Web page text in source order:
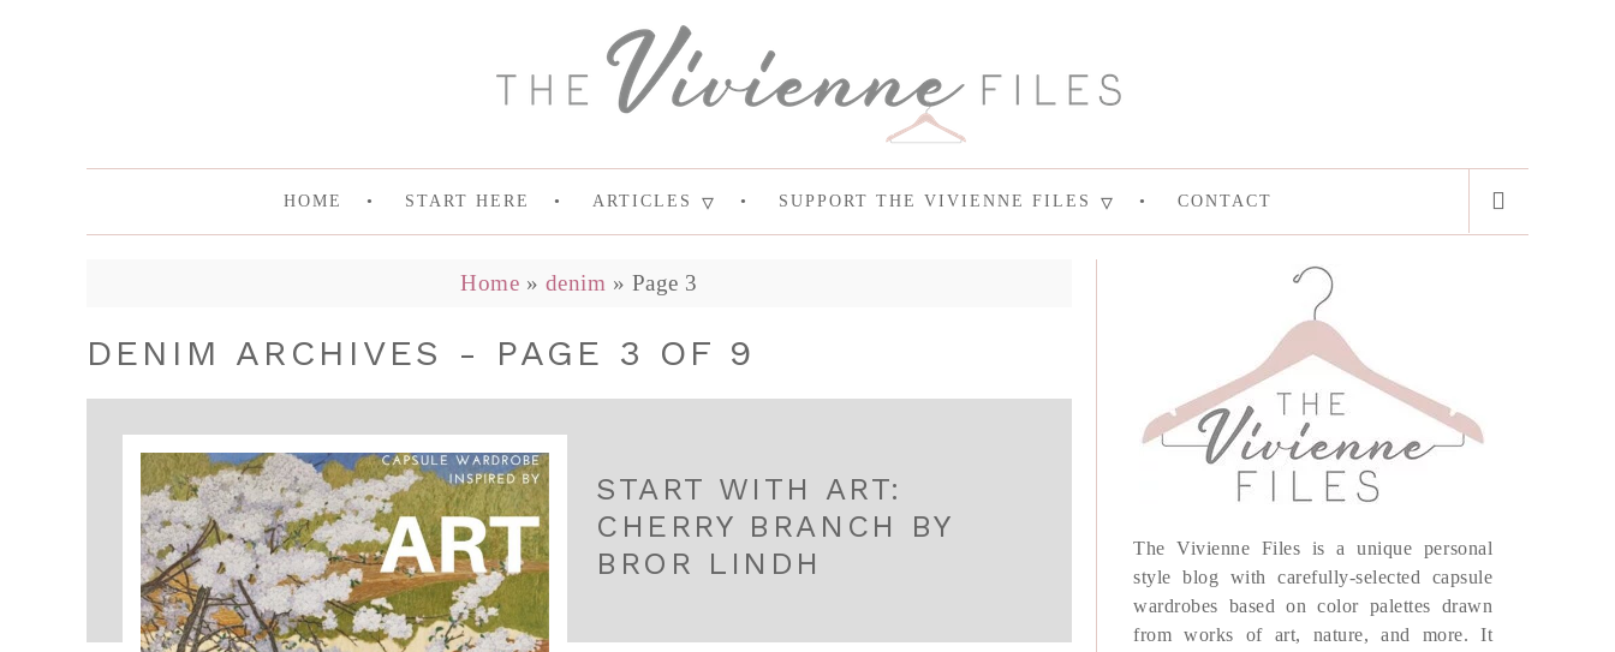
HOME START HERE ARTICLES SUPPORT THE VIVIENNE FILES CONTACT
Home » denim » Page 3
DENIM ARCHIVES - PAGE 3 OF 9
START WITH ART:
CHERRY BRANCH BY
BROR LINDH
The Vivienne Files is a unique personal
style blog with carefully-selected capsule
wardrobes based on color palettes drawn
from works of art, nature, and more. It